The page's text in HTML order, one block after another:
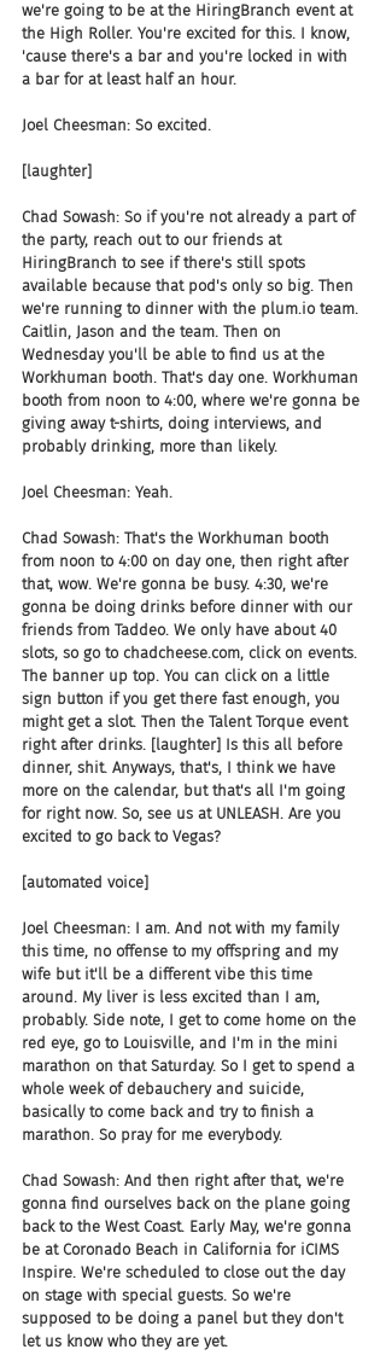
we're going to be at the HiringBranch event at
the High Roller. You're excited for this. I know,
'cause there's a bar and you're locked in with
a bar for at least half an hour.
Joel Cheesman: So excited.
[laughter]
Chad Sowash: So if you're not already a part of
the party, reach out to our friends at
HiringBranch to see if there's still spots
available because that pod's only so big. Then
we're running to dinner with the plum.io team.
Caitlin, Jason and the team. Then on
Wednesday you'll be able to find us at the
Workhuman booth. That's day one. Workhuman
booth from noon to 4:00, where we're gonna be
giving away t-shirts, doing interviews, and
probably drinking, more than likely.
Joel Cheesman: Yeah.
Chad Sowash: That's the Workhuman booth
from noon to 4:00 on day one, then right after
that, wow. We're gonna be busy. 4:30, we're
gonna be doing drinks before dinner with our
friends from Taddeo. We only have about 40
slots, so go to chadcheese.com, click on events.
The banner up top. You can click on a little
sign button if you get there fast enough, you
might get a slot. Then the Talent Torque event
right after drinks. [laughter] Is this all before
dinner, shit. Anyways, that's, I think we have
more on the calendar, but that's all I'm going
for right now. So, see us at UNLEASH. Are you
excited to go back to Vegas?
[automated voice]
Joel Cheesman: I am. And not with my family
this time, no offense to my offspring and my
wife but it'll be a different vibe this time
around. My liver is less excited than I am,
probably. Side note, I get to come home on the
red eye, go to Louisville, and I'm in the mini
marathon on that Saturday. So I get to spend a
whole week of debauchery and suicide,
basically to come back and try to finish a
marathon. So pray for me everybody.
Chad Sowash: And then right after that, we're
gonna find ourselves back on the plane going
back to the West Coast. Early May, we're gonna
be at Coronado Beach in California for iCIMS
Inspire. We're scheduled to close out the day
on stage with special guests. So we're
supposed to be doing a panel but they don't
let us know who they are yet.